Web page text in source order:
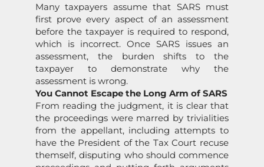
Many taxpayers assume that SARSmust
first prove every aspect of an assessment
before the taxpayer is required to respond,
which is incorrect. Once SARS issues an
assessment, the burden shifts to the
taxpayer to demonstrate why the
assessment is wrong.
You Cannot Escape the Long Arm of SARS
From reading the judgment, it is clear that
the proceedings were marred by trivialities
from the appellant, including attempts to
have the President of the Tax Court recuse
themself, disputing who should commence